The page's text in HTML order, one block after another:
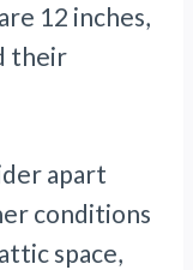
12 inches,
their
apart
conditions
space,